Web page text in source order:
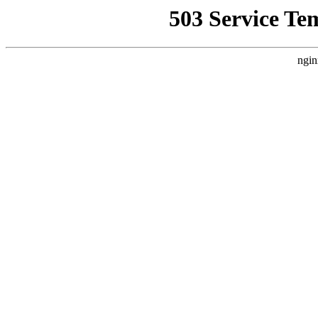
503 Service